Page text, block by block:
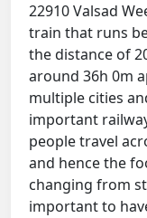
22910 Valsad
train that runs
the distance of
around 36h 0m
multiple cities
important
people travel
and hence the
changing from
important to